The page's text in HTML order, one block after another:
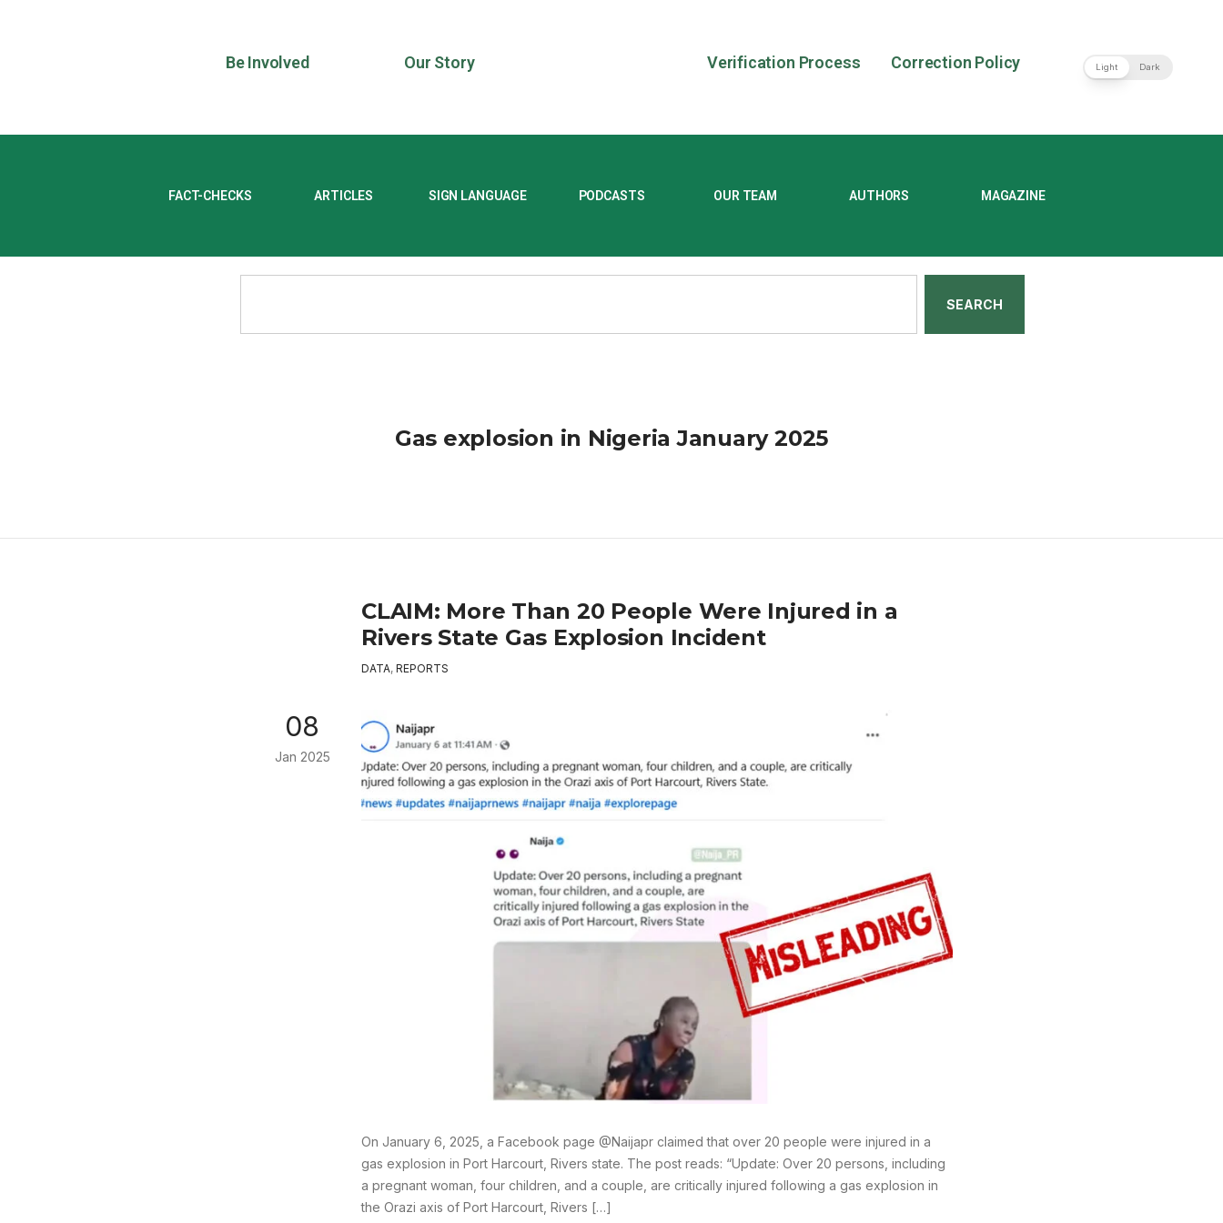
Be Involved Our Story Verification Process Correction Policy Light Dark
FACT-CHECKS ARTICLES SIGN LANGUAGE PODCASTS OUR TEAM AUTHORS MAGAZINE
SEARCH
Gas explosion in Nigeria January 2025
CLAIM: More Than 20 People Were Injured in a
Rivers State Gas Explosion Incident
DATA, REPORTS
08
Jan 2025
On January 6, 2025, a Facebook page @Naijapr claimed that over 20 people were injured in a
gas explosion in Port Harcourt, Rivers state. The post reads: “Update: Over 20 persons, including
a pregnant woman, four children, and a couple, are critically injured following a gas explosion in
the Orazi axis of Port Harcourt, Rivers […]